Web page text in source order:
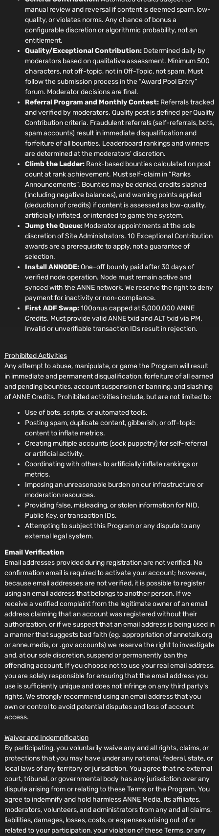
manual review and reversal if content is deemed spam, low-
quality, or violates norms. Any chance of bonus a
configurable discretion or algorithmic probability, not an
entitlement.
Quality/Exceptional Contribution: Determined daily by
moderators based on qualitative assessment. Minimum 500
characters, not off-topic, not in Off-Topic, not spam. Must
follow the submission process in the “Award Pool Entry”
forum. Moderator decisions are final.
Referral Program and Monthly Contest: Referrals tracked
and verified by moderators. Quality post is defined per Quality
Contribution criteria. Fraudulent referrals (self-referrals, bots,
spam accounts) result in immediate disqualification and
forfeiture of all bounties. Leaderboard rankings and winners
are determined at the moderators' discretion.
Climb the Ladder: Rank-based bounties calculated on post
count at rank achievement. Must self-claim in “Ranks
Announcements”. Bounties may be denied, credits slashed
(including negative balances), and warning points applied
(deduction of credits) if content is assessed as low-quality,
artificially inflated, or intended to game the system.
Jump the Queue: Moderator appointments at the sole
discretion of Site Administrators. 10 Exceptional Contribution
awards are a prerequisite to apply, not a guarantee of
selection.
Install ANNODE:One-off bounty paid after 30 days of
verified node operation. Node must remain active and
synced with the ANNE network. We reserve the right to deny
payment for inactivity or non-compliance.
First ADF Swap:100onus capped at 5,000,000 ANNE
Credits. Must provide valid ANNE txid and ALT txid via PM.
Invalid or unverifiable transaction IDs result in rejection.
Prohibited Activities
Any attempt to abuse, manipulate, or game the Program will result
in immediate and permanent disqualification, forfeiture of all earned
and pending bounties, account suspension or banning, and slashing
of ANNE Credits. Prohibited activities include, but are not limited to:
Use of bots, scripts, or automated tools.
Posting spam, duplicate content, gibberish, or off-topic
content to inflate metrics.
Creating multiple accounts (sock puppetry) for self-referral
or artificial activity.
Coordinating with others to artificially inflate rankings or
metrics.
Imposing an unreasonable burden on our infrastructure or
moderation resources.
Providing false, misleading, or stolen information for NID,
Public Key, or transaction IDs.
Attempting to subject this Program or any dispute to any
external legal system.
Email Verification
Email addresses provided during registration are not verified. No
confirmation email is required to activate your account; however,
because email addresses are not verified, it is possible to register
using an email address that belongs to another person. If we
receive a verified complaint from the legitimate owner of an email
address claiming that an account was registered without their
authorization, or if we suspect that an email address is being used in
a manner that suggests bad faith (eg. appropriation of annetalk.org
or anne.media, or .gov accounts) we reserve the right to investigate
and, at our sole discretion, suspend or permanently ban the
offending account. If you choose not to use your real email address,
you are solely responsible for ensuring that the email address you
use is sufficiently unique and does not infringe on any third party's
rights. We strongly recommend using an email address that you
own or control to avoid potential disputes and loss of account
access.
Waiver and Indemnification
By participating, you voluntarily waive any and all rights, claims, or
protections that you may have under any national, federal, state, or
local laws of any territory or jurisdiction. You agree that no external
court, tribunal, or governmental body has any jurisdiction over any
dispute arising from or relating to these Terms or the Program. You
agree to indemnify and hold harmless ANNE Media, its affiliates,
moderators, volunteers, and administrators from any and all claims,
liabilities, damages, losses, costs, or expenses arising out of or
related to your participation, your violation of these Terms, or any